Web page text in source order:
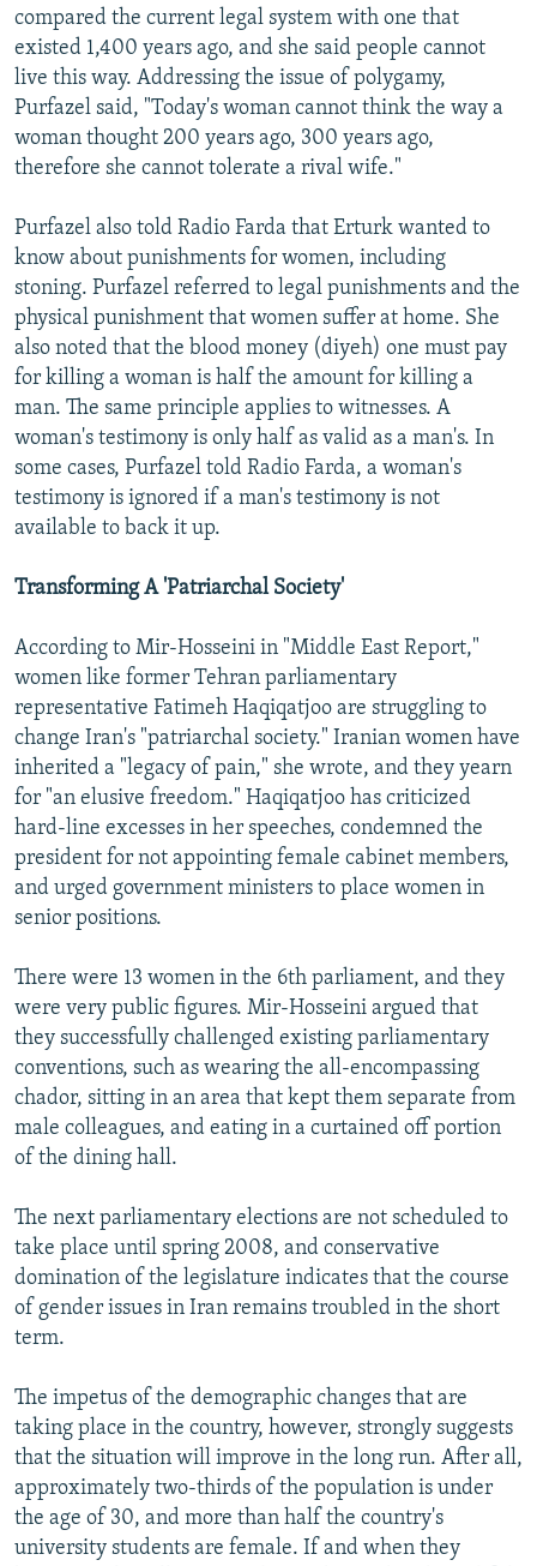
compared the current legal system with one that
existed 1,400 years ago, and she said people cannot
live this way. Addressing the issue of polygamy,
Purfazel said, "Today's woman cannot think the way a
woman thought 200 years ago, 300 years ago,
therefore she cannot tolerate a rival wife."
Purfazel also told Radio Farda that Erturk wanted to
know about punishments for women, including
stoning. Purfazel referred to legal punishments and the
physical punishment that women suffer at home. She
also noted that the blood money (diyeh) one must pay
for killing a woman is half the amount for killing a
man. The same principle applies to witnesses. A
woman's testimony is only half as valid as a man's. In
some cases, Purfazel told Radio Farda, a woman's
testimony is ignored if a man's testimony is not
available to back it up.
Transforming A 'Patriarchal Society'
According to Mir-Hosseini in "Middle East Report,"
women like former Tehran parliamentary
representative Fatimeh Haqiqatjoo are struggling to
change Iran's "patriarchal society." Iranian women have
inherited a "legacy of pain," she wrote, and they yearn
for "an elusive freedom." Haqiqatjoo has criticized
hard-line excesses in her speeches, condemned the
president for not appointing female cabinet members,
and urged government ministers to place women in
senior positions.
There were 13 women in the 6th parliament, and they
were very public figures. Mir-Hosseini argued that
they successfully challenged existing parliamentary
conventions, such as wearing the all-encompassing
chador, sitting in an area that kept them separate from
male colleagues, and eating in a curtained off portion
of the dining hall.
The next parliamentary elections are not scheduled to
take place until spring 2008, and conservative
domination of the legislature indicates that the course
of gender issues in Iran remains troubled in the short
term.
The impetus of the demographic changes that are
taking place in the country, however, strongly suggests
that the situation will improve in the long run. After all,
approximately two-thirds of the population is under
the age of 30, and more than half the country's
university students are female. If and when they